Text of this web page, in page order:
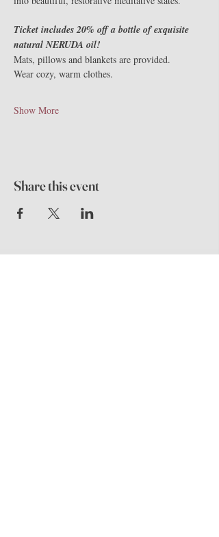
Ticket includes 20% off a bottle of exquisite
natural NERUDA oil!
Mats, pillows and blankets are provided.
Wear cozy, warm clothes.
Show More
Share this event